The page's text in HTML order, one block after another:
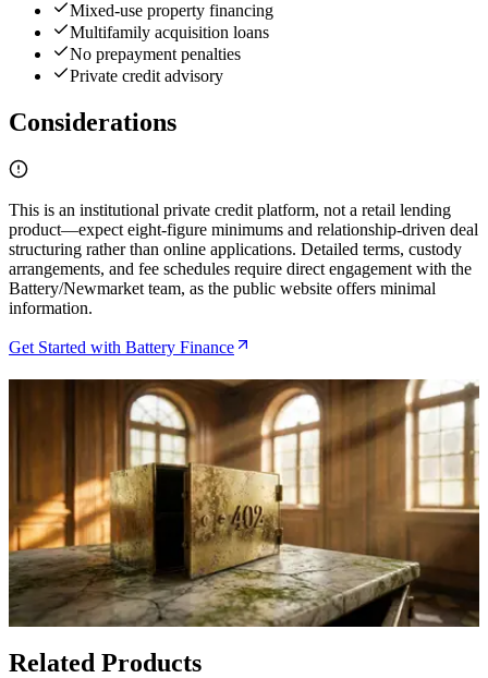
Mixed-use property financing
Multifamily acquisition loans
No prepayment penalties
Private credit advisory
Considerations
This is an institutional private credit platform, not a retail lending
product—expect eight-figure minimums and relationship-driven deal
structuring rather than online applications. Detailed terms, custody
arrangements, and fee schedules require direct engagement with the
Battery/Newmarket team, as the public website offers minimal
information.
Get Started with Battery Finance
Related Articles
Bitcoin Insurance in 2026: 7 Custody Models
May 21, 2026
How to Get a Bitcoin-Backed Loan Without Selling:
Battery Finance's Hybrid Approach
Jan 18, 2026
Related Products